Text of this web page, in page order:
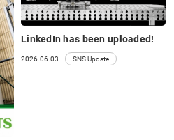
LinkedIn has been uploaded!
2026.06.03 SNS Update